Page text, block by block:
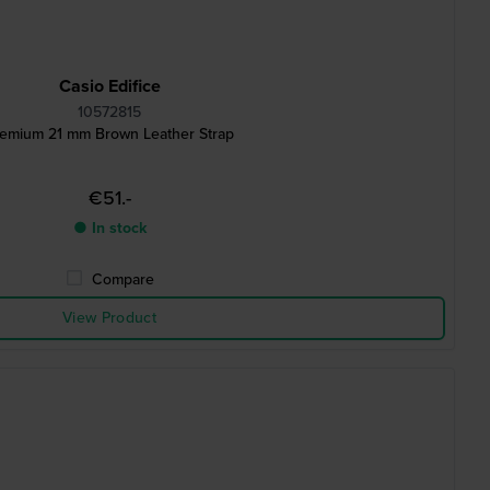
Casio Edifice
10572815
21 mm Brown Leather Strap
€51.-
● In stock
Compare
View Product